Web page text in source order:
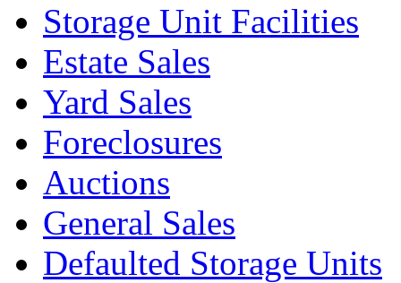
Storage Unit Facilities
Estate Sales
Yard Sales
Foreclosures
Auctions
General Sales
Defaulted Storage Units